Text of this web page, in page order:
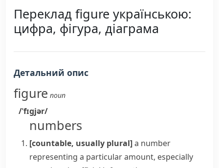
Переклад figure українською:
цифра, фігура, діаграма
Детальний опис
figure noun
/ˈfɪɡjər/
numbers
[countable, usually plural]a number
representing a particular amount, especially